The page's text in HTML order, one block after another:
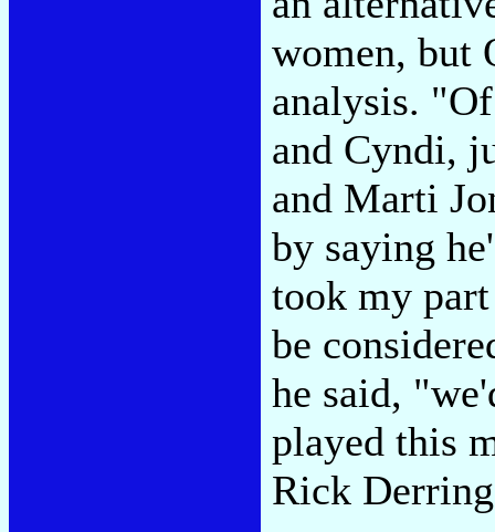
women, but
analysis.
and Cyndi,
and Marti
by saying
took my
be
he said,
played this
Rick